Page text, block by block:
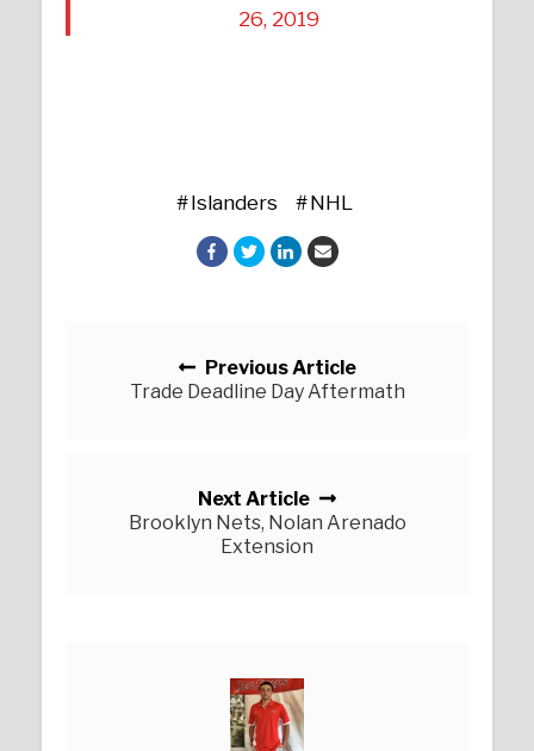
26, 2019
Islanders NHL
Previous Article
Trade Deadline Day Aftermath
Next Article
Brooklyn Nets, Nolan Arenado
Extension